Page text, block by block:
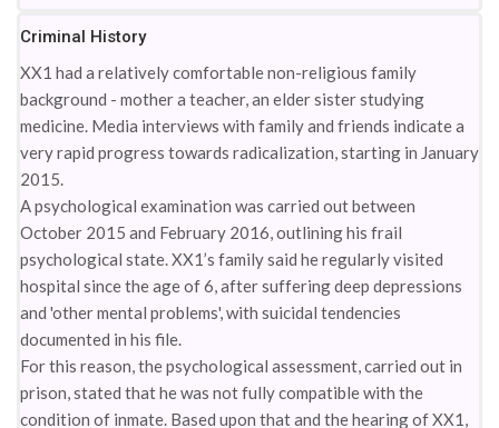
Criminal History
XX1 had a relatively comfortable non-religious family
background - mother a teacher, an elder sister studying
medicine. Media interviews with family and friends indicate a
very rapid progress towards radicalization, starting in January
2015.
A psychological examination was carried out between
October 2015 and February 2016, outlining his frail
psychological state. XX1’s family said he regularly visited
hospital since the age of 6, after suffering deep depressions
and 'other mental problems', with suicidal tendencies
documented in his file.
For this reason, the psychological assessment, carried out in
prison, stated that he was not fully compatible with the
condition of inmate. Based upon that and the hearing of XX1,